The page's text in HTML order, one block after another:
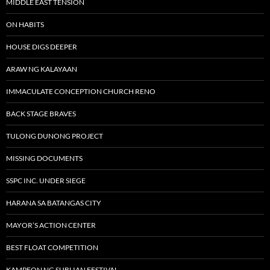
MIDDLE EAST TENSION
ON HABITS
HOUSE DIGS DEEPER
ARAW NG KALAYAAN
IMMACULATE CONCEPTION CHURCH RENO
BACK STAGE BRAVES
TULONG DUNONG PROJECT
MISSING DOCUMENTS
SSPC INC. UNDER SIEGE
HARANA SA BATANGAS CITY
MAYOR’S ACTION CENTER
BEST FLOAT COMPETITION